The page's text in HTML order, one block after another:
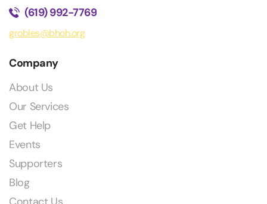
(619) 992-7769
grobles@bhoh.org
Company
About Us
Our Services
Get Help
Events
Supporters
Blog